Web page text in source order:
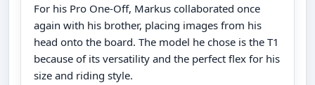
For his Pro One-Off, Markus collaborated once
again with his brother, placing images from his
head onto the board. The model he chose is the T1
because of its versatility and the perfect flex for his
size and riding style.